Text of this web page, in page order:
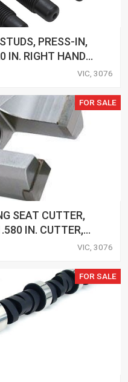
PRESS-IN,
IN. RIGHT HAND
GM DISC & DRUM
VIC, 3076
FOR SALE
SEAT CUTTER,
IN. CUTTER,
VIC, 3076
FOR SALE